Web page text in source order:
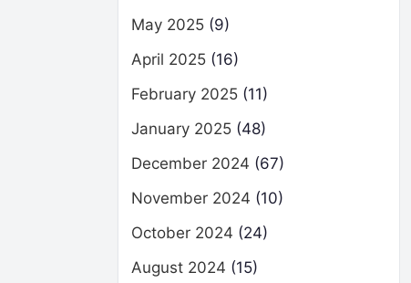
May 2025 (9)
April 2025 (16)
February 2025 (11)
January 2025 (48)
December 2024 (67)
November 2024 (10)
October 2024 (24)
August 2024 (15)